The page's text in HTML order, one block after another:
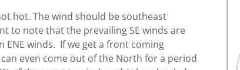
hot. The wind should be southeast
to note that the prevailing SE winds are
ENE winds. If we get a front coming
even come out of the North for a period